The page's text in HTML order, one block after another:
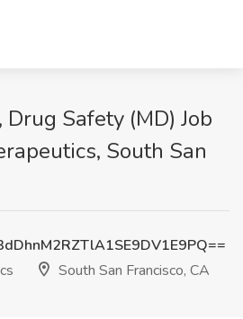
Safety (MD) Job
South San
South San Francisco, CA